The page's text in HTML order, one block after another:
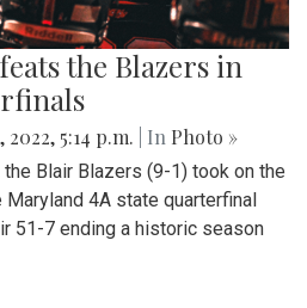
the Blazers in
2022, 5:14 p.m. | In Photo »
Blair Blazers (9-1) took on the
4A state quarterfinal
51-7 ending a historic season